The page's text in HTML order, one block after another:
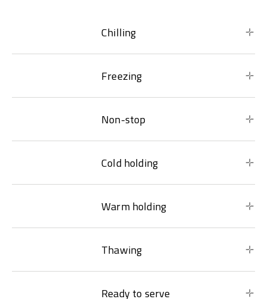
Chilling
Freezing
Non-stop
Cold holding
Warm holding
Thawing
Ready to serve